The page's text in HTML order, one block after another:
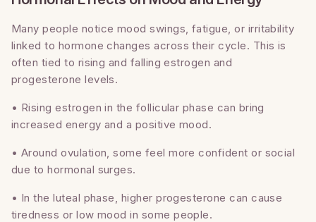
Many people notice mood swings, fatigue, or irritability
linked to hormone changes across their cycle. This is
often tied to rising and falling estrogen and
progesterone levels.
• Rising estrogen in the follicular phase can bring
increased energy and a positive mood.
• Around ovulation, some feel more confident or social
due to hormonal surges.
• In the luteal phase, higher progesterone can cause
tiredness or low mood in some people.